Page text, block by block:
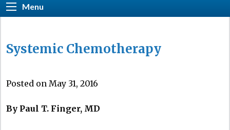
Menu
Systemic Chemotherapy
Posted on May 31, 2016
By Paul T. Finger, MD